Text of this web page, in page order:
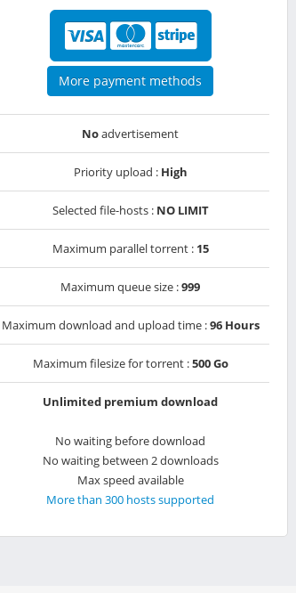
More payment methods
Noadvertisement
Priority upload : High
Selected file-hosts : NO LIMIT
Maximum parallel torrent : 15
Maximum queue size :999
Maximum download and upload time :96 Hours
Maximum filesize for torrent :500 Go
Unlimited premium download
No waiting before download
No waiting between 2 downloads
Max speed available
More than 300 hosts supported